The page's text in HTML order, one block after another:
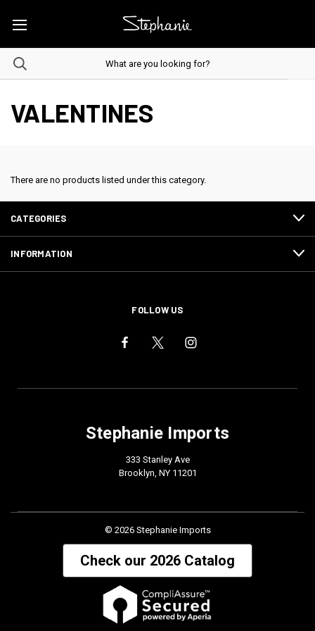
VALENTINES
There are no products listed under this category.
CATEGORIES
INFORMATION
FOLLOW US
Stephanie Imports
333 Stanley Ave
Brooklyn, NY 11201
© 2026 Stephanie Imports
Check our 2026 Catalog